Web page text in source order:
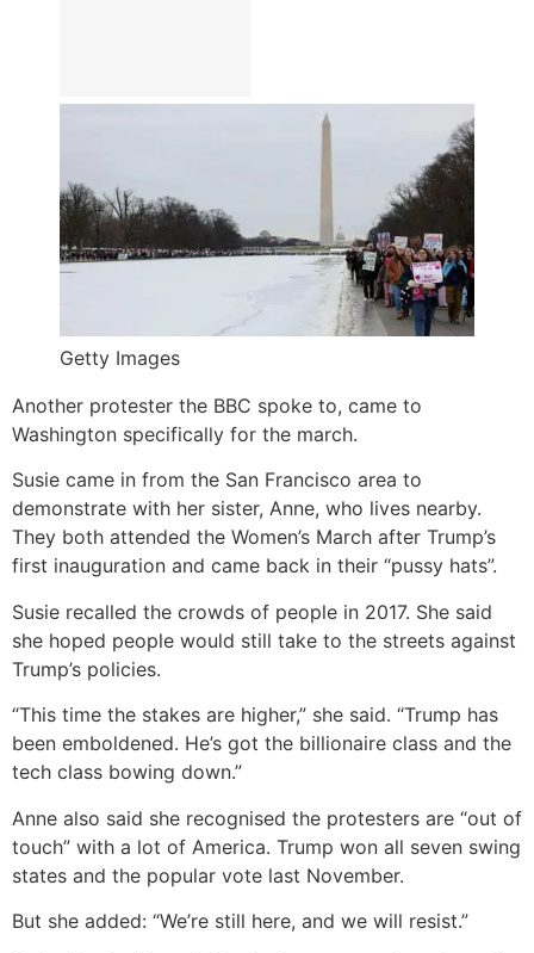
Getty Images
Another protester the BBC spoke to, came to
Washington specifically for the march.
Susie came in from the San Francisco area to
demonstrate with her sister, Anne, who lives nearby.
They both attended the Women’s March after Trump’s
first inauguration and came back in their “pussy hats”.
Susie recalled the crowds of people in 2017. She said
she hoped people would still take to the streets against
Trump’s policies.
“This time the stakes are higher,” she said. “Trump has
been emboldened. He’s got the billionaire class and the
tech class bowing down.”
Anne also said she recognised the protesters are “out of
touch” with a lot of America. Trump won all seven swing
states and the popular vote last November.
But she added: “We’re still here, and we will resist.”